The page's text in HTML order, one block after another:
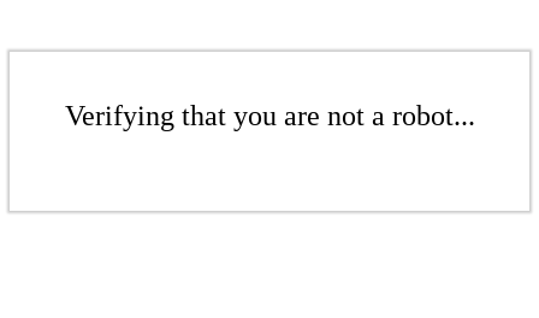
Verifying that you are not a robot...